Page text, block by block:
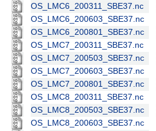
OS_LMC6_200311_SBE37.nc
OS_LMC6_200603_SBE37.nc
OS_LMC6_200801_SBE37.nc
OS_LMC7_200311_SBE37.nc
OS_LMC7_200503_SBE37.nc
OS_LMC7_200603_SBE37.nc
OS_LMC7_200801_SBE37.nc
OS_LMC8_200311_SBE37.nc
OS_LMC8_200503_SBE37.nc
OS_LMC8_200603_SBE37.nc